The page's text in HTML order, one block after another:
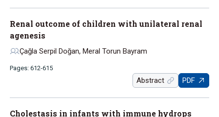
Renal outcome of children with unilateral renal
agenesis
Çağla Serpil Doğan, Meral Torun Bayram
Pages: 612-615
Abstract PDF
Cholestasis in infants with immune hydrops